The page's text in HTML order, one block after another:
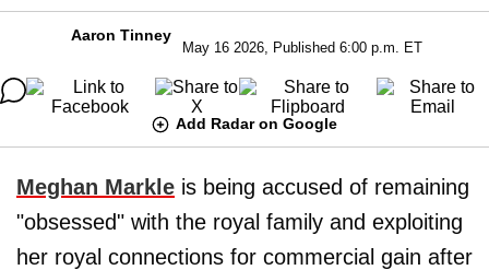
Aaron Tinney
May 16 2026, Published 6:00 p.m. ET
Add Radar on Google
Meghan Markle is being accused of remaining
"obsessed" with the royal family and exploiting
her royal connections for commercial gain after